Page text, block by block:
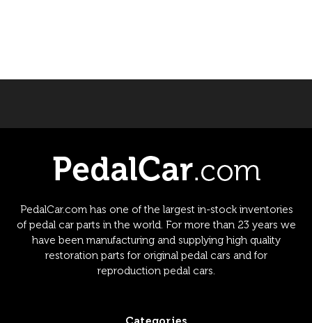
PedalCar.com has one of the largest in-stock inventories
of pedal car parts in the world. For more than 23 years we
have been manufacturing and supplying high quality
restoration parts for original pedal cars and for
reproduction pedal cars.